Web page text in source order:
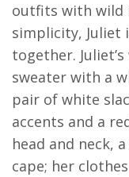
outfits with wild
simplicity, Juliet
together.
sweater with a
pair of white
accents and a
head and neck,
cape; her